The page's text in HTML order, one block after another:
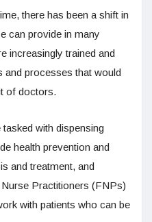
there has been a shift in
can provide in many
increasingly trained and
and processes that would
of doctors.
with dispensing
health prevention and
and treatment, and
Practitioners (FNPs)
with patients who can be